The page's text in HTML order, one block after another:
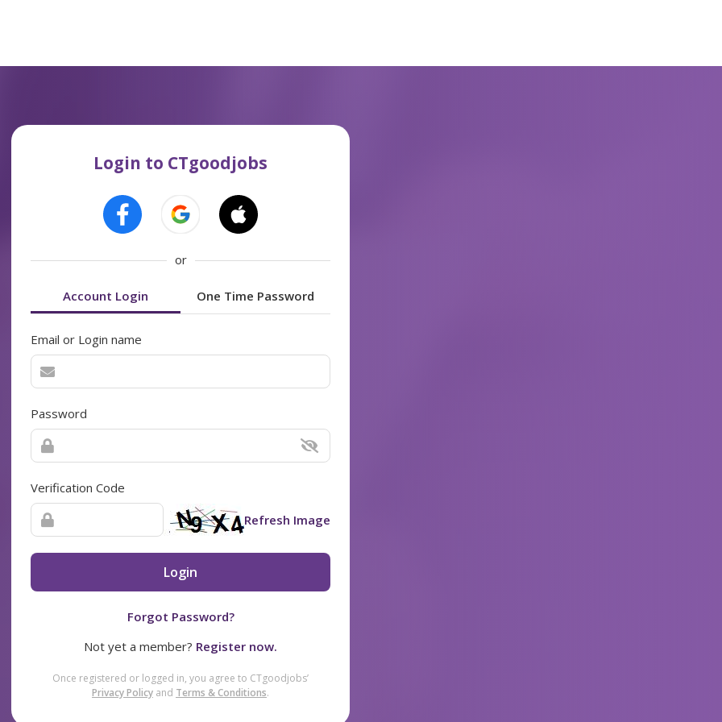
Login to CTgoodjobs
or
Account Login One Time Password
Email or Login name
Password
Verification Code
Refresh Image
Login
Forgot Password?
Not yet a member? Register now.
Once registered or logged in, you agree to CTgoodjobs’
Privacy Policy and Terms & Conditions.